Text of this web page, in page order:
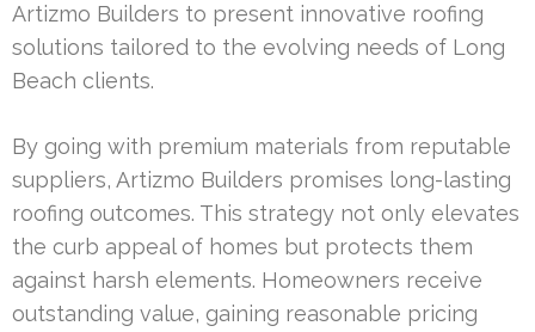
Artizmo Builders to present innovative roofing
solutions tailored to the evolving needs of Long
Beach clients.
By going with premium materials from reputable
suppliers, Artizmo Builders promises long-lasting
roofing outcomes. This strategy not only elevates
the curb appeal of homes but protects them
against harsh elements. Homeowners receive
outstanding value, gaining reasonable pricing